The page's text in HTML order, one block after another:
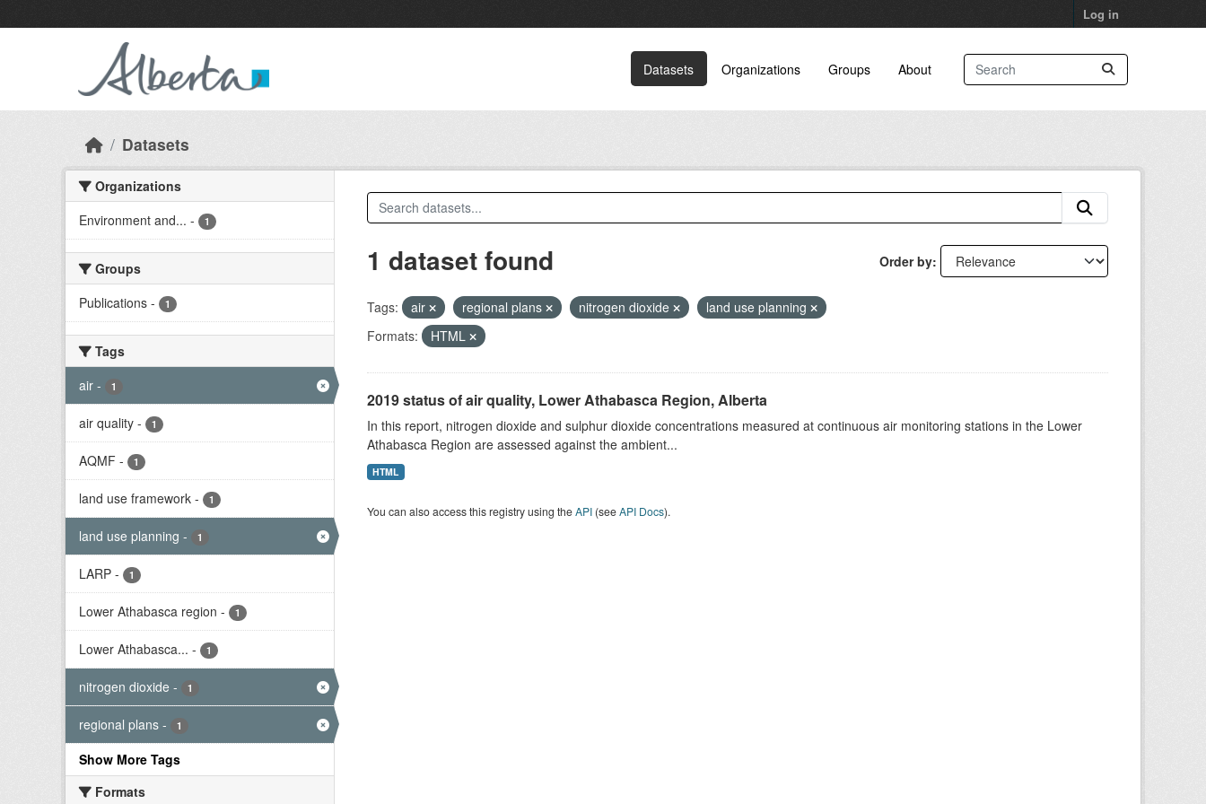
Log in
Datasets Organizations Groups About
Datasets
Organizations
Environment and... - 1
Groups
Publications - 1
Tags
air - 1
air quality - 1
AQMF - 1
land use framework - 1
land use planning - 1
LARP - 1
Lower Athabasca region - 1
Lower Athabasca... - 1
nitrogen dioxide - 1
regional plans - 1
Show More Tags
Formats
Order by
1 dataset found
Tags: air regional plans nitrogen dioxide
land use planning
Formats:
HTML
2019 status of air quality, Lower Athabasca Region, Alberta
In this report, nitrogen dioxide and sulphur dioxide concentrations measured at continuous air monitoring stations in the Lower
Athabasca Region are assessed against the ambient...
HTML
You can also access this registry using theAPI(seeAPI Docs).